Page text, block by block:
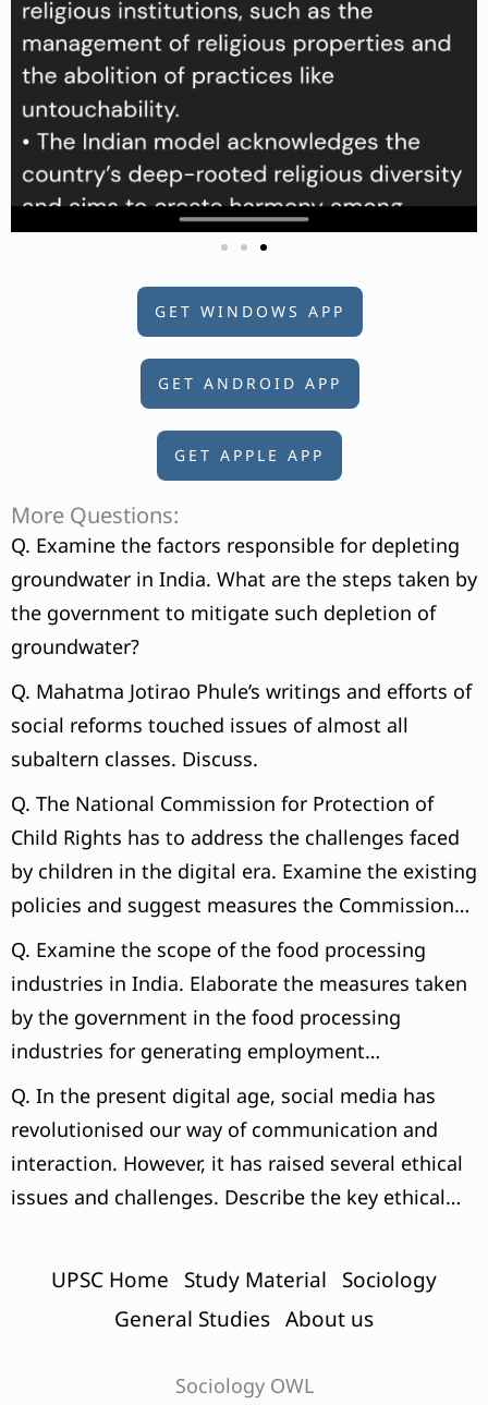
GET WINDOWS APP
GET ANDROID APP
GET APPLE APP
More Questions:
Q. Examine the factors responsible for depleting
groundwater in India. What are the steps taken by
the government to mitigate such depletion of
groundwater?
Q. Mahatma Jotirao Phule’s writings and efforts of
social reforms touched issues of almost all
subaltern classes. Discuss.
Q. The National Commission for Protection of
Child Rights has to address the challenges faced
by children in the digital era. Examine the existing
policies and suggest measures the Commission
can initiate to tackle the issue.
Q. Examine the scope of the food processing
industries in India. Elaborate the measures taken
by the government in the food processing
industries for generating employment
opportunities.
Q. In the present digital age, social media has
revolutionised our way of communication and
interaction. However, it has raised several ethical
issues and challenges. Describe the key ethical
UPSC Home Study Material
Sociology
General Studies About us
Sociology OWL